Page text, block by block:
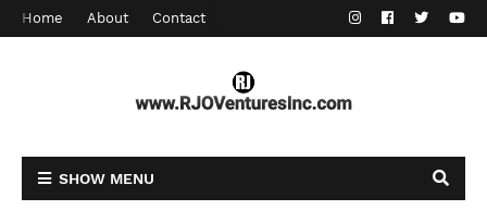
Home About Contact
SHOW MENU